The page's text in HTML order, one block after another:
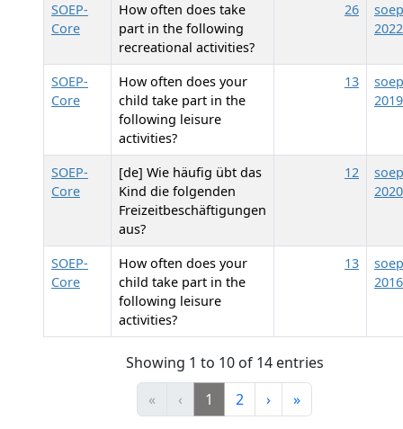
SOEP-
Core
How often does take
part in the following
recreational activities?
26
SOEP-
Core
How often does your
child take part in the
following leisure
activities?
13
SOEP-
Core
[de] Wie häufig übt das
Kind die folgenden
Freizeitbeschäftigungen
aus?
12
SOEP-
Core
How often does your
child take part in the
following leisure
activities?
13
Showing 1 to 10 of 14 entries
«
‹ 1 2 › »